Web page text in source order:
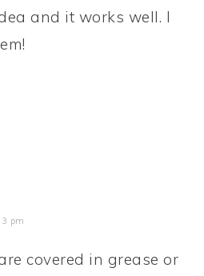
and it works well. I
pm
covered in grease or